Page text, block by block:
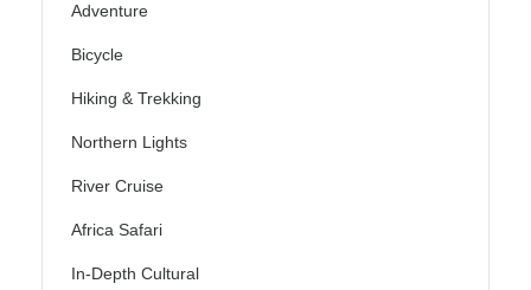
Adventure
Bicycle
Hiking & Trekking
Northern Lights
River Cruise
Africa Safari
In-Depth Cultural